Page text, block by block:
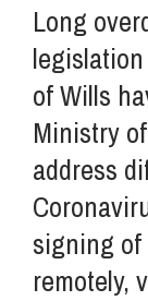
Careers
Pricing
Contact Us
Long
of Wills
Ministry
address
signing of
remotely,